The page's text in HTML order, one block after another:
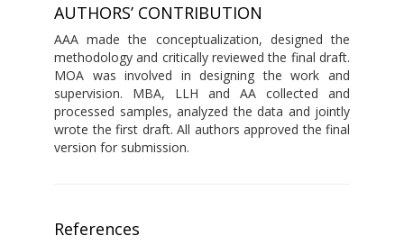
AUTHORS’ CONTRIBUTION
AAA made the conceptualization, designed the
methodology and critically reviewed the final draft.
MOA was involved in designing the work and
supervision. MBA, LLH and AA collected and
processed samples, analyzed the data and jointly
wrote the first draft. All authors approved the final
version for submission.
References